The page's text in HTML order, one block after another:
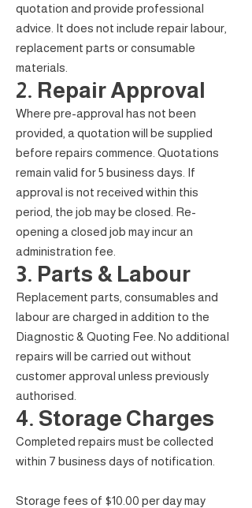
quotation and provide professional
advice. It does not include repair labour,
replacement parts or consumable
materials.
2. Repair Approval
Where pre-approval has not been
provided, a quotation will be supplied
before repairs commence. Quotations
remain valid for 5 business days. If
approval is not received within this
period, the job may be closed. Re-
opening a closed job may incur an
administration fee.
3. Parts & Labour
Replacement parts, consumables and
labour are charged in addition to the
Diagnostic & Quoting Fee. No additional
repairs will be carried out without
customer approval unless previously
authorised.
4. Storage Charges
Completed repairs must be collected
within 7 business days of notification.
Storage fees of $10.00 per day may